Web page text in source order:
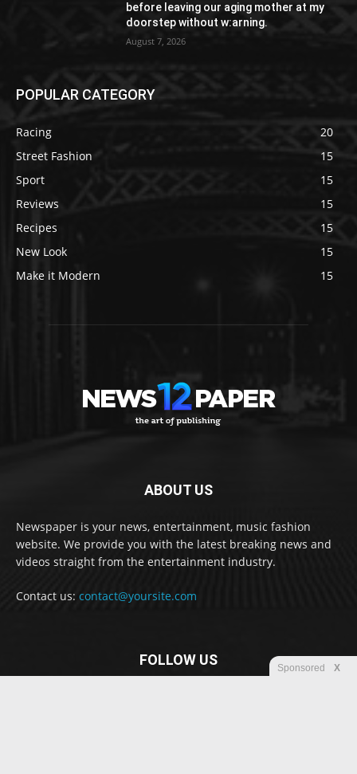
before leaving our aging mother at my
doorstep without w:arning.
August 7, 2026
POPULAR CATEGORY
Racing
20
Street Fashion
15
Sport
15
Reviews
15
Recipes
15
New Look
15
Make it Modern
15
ABOUT US
Newspaper is your news, entertainment, music fashion
website. We provide you with the latest breaking news and
videos straight from the entertainment industry.
Contact us: contact@yoursite.com
FOLLOW US Sponsored X